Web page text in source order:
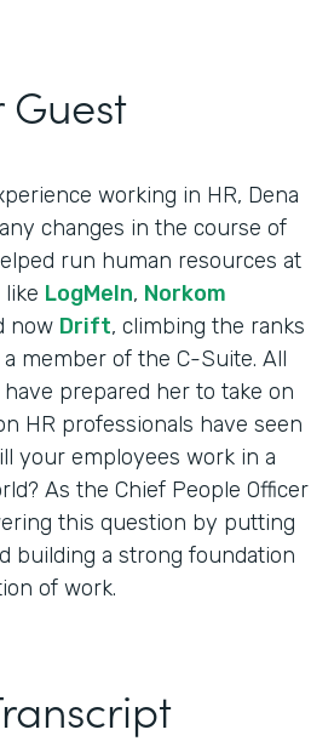
working in HR, Dena
changes in the course of
run human resources at
LogMeIn, Norkom
now Drift, climbing the ranks
member of the C-Suite. All
prepared her to take on
HR professionals have seen
your employees work in a
As the Chief People Officer
this question by putting
building a strong foundation
of work.